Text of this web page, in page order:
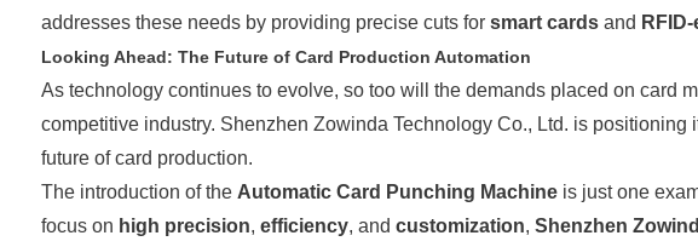
addresses these needs by providing precise cuts for smart cardsand
Looking Ahead: The Future of Card Production Automation
As technology continues to evolve, so too will the demands placed on card
competitive industry. Shenzhen Zowinda Technology Co., Ltd. is
future of card production.
The introduction of the Automatic Card Punching Machineis just one
focus on high precision, efficiency, and customization, Shenzhen